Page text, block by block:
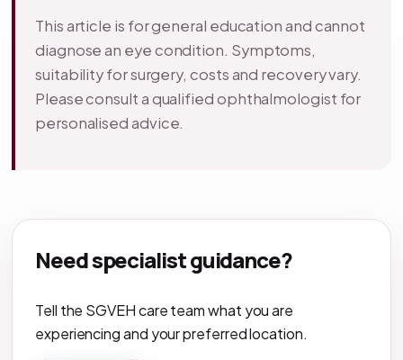
This article is for general education and cannot
diagnose an eye condition. Symptoms,
suitability for surgery, costs and recovery vary.
Please consult a qualified ophthalmologist for
personalised advice.
Need specialist guidance?
Tell the SGVEH care team what you are
experiencing and your preferred location.